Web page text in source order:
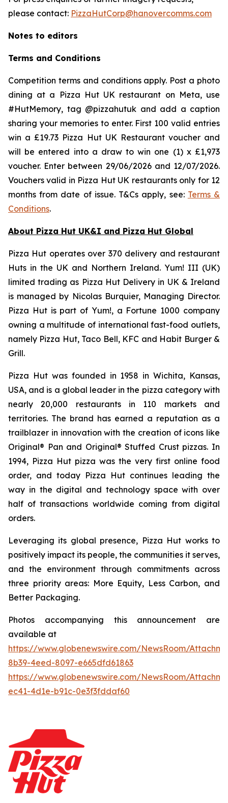
please contact: PizzaHutCorp@hanovercomms.com
Notes to editors
Terms and Conditions
Competition terms and conditions apply. Post a photo
dining at a Pizza Hut UK restaurant on Meta, use
#HutMemory, tag @pizzahutuk and add a caption
sharing your memories to enter. First 100 valid entries
win a £19.73 Pizza Hut UK Restaurant voucher and
will be entered into a draw to win one (1) x £1,973
voucher. Enter between 29/06/2026 and 12/07/2026.
Vouchers valid in Pizza Hut UK restaurants only for 12
months from date of issue. T&Cs apply, see: Terms &
Conditions.
About Pizza Hut UK&I and Pizza Hut Global
Pizza Hut operates over 370 delivery and restaurant
Huts in the UK and Northern Ireland. Yum! III (UK)
limited trading as Pizza Hut Delivery in UK & Ireland
is managed by Nicolas Burquier, Managing Director.
Pizza Hut is part of Yum!, a Fortune 1000 company
owning a multitude of international fast-food outlets,
namely Pizza Hut, Taco Bell, KFC and Habit Burger &
Grill.
Pizza Hut was founded in 1958 in Wichita, Kansas,
USA, and is a global leader in the pizza category with
nearly 20,000 restaurants in 110 markets and
territories. The brand has earned a reputation as a
trailblazer in innovation with the creation of icons like
Original® Pan and Original® Stuffed Crust pizzas. In
1994, Pizza Hut pizza was the very first online food
order, and today Pizza Hut continues leading the
way in the digital and technology space with over
half of transactions worldwide coming from digital
orders.
Leveraging its global presence, Pizza Hut works to
positively impact its people, the communities it serves,
and the environment through commitments across
three priority areas: More Equity, Less Carbon, and
Better Packaging.
Photos accompanying this announcement are
available at
https://www.globenewswire.com/NewsRoom/
8b39-4eed-8097-e665dfd61863
https://www.globenewswire.com/NewsRoom/
ec41-4d1e-b91c-0e3f3fddaf60